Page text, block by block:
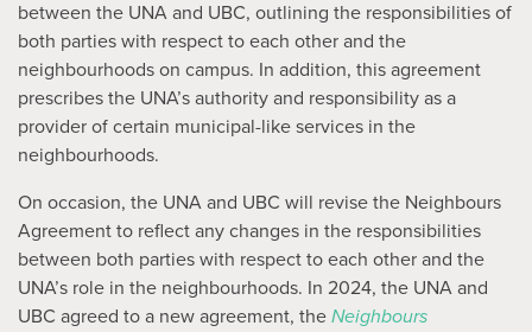
between the UNA and UBC, outlining the responsibilities of
both parties with respect to each other and the
neighbourhoods on campus. In addition, this agreement
prescribes the UNA’s authority and responsibility as a
provider of certain municipal-like services in the
neighbourhoods.
On occasion, the UNA and UBC will revise the Neighbours
Agreement to reflect any changes in the responsibilities
between both parties with respect to each other and the
UNA’s role in the neighbourhoods. In 2024, the UNA and
UBC agreed to a new agreement, the Neighbours